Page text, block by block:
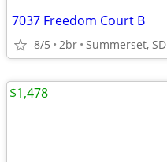
7037 Freedom Court B
8/5 2br Summerset, SD
$1,478